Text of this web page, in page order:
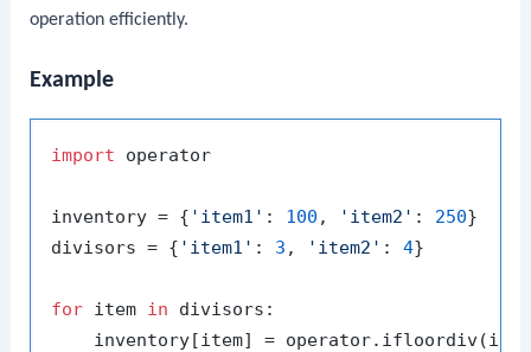
operation efficiently.
Example
import operator
inventory = { 'item1' : 100 , 'item2' : 250}
divisors = { 'item1' : 3 , 'item2' : 4}
for item in divisors:
inventory[item] =